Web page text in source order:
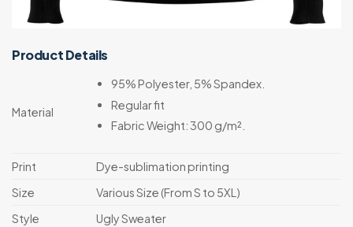
Product Details
Material
95% Polyester, 5% Spandex.
Regular fit
Fabric Weight: 300 g/m².
Print
Dye-sublimation printing
Size
Various Size (From S to 5XL)
Style
Ugly Sweater